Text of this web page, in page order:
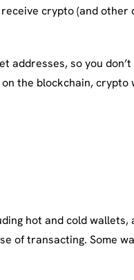
crypto (and
addresses, so you
the blockchain,
hot and cold
of transacting. Some